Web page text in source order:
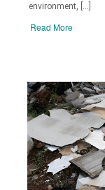
environment, […]
Read More